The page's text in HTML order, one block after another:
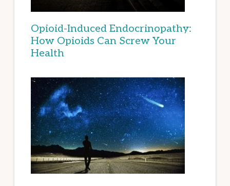
Opioid-Induced Endocrinopathy:
How Opioids Can Screw Your
Health